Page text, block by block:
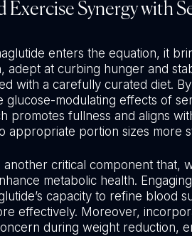
Exercise Synergy with
enters the equation, it
adept at curbing hunger and
with a carefully curated diet.
glucose-modulating effects of
promotes fullness and aligns
appropriate portion sizes more
another critical component that,
metabolic health.
capacity to refine blood
effectively. Moreover,
during weight reduction,